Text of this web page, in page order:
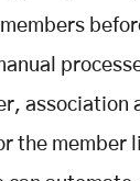
the member